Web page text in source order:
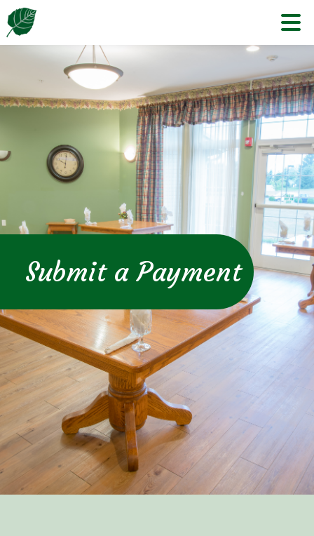
Skip
to
content
Submit a Payment